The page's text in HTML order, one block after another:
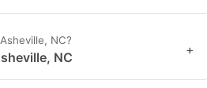
NC?
NC +